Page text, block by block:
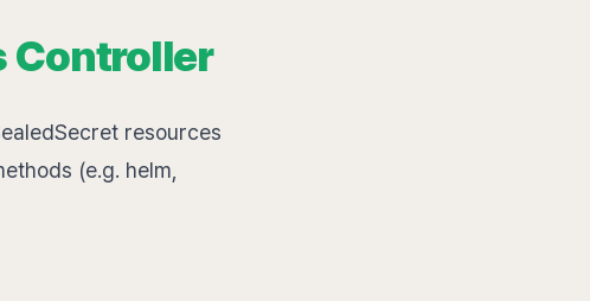
Controller
resources
(e.g. helm,